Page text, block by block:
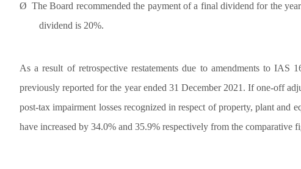
Ø The Board recommended the payment of a final dividend for the
dividend is 20%.
As a result of retrospective restatements due to amendments to
previously reported for the year ended 31 December 2021. If one-off
post-tax impairment losses recognized in respect of property, plant
have increased by 34.0% and 35.9% respectively from the comparative